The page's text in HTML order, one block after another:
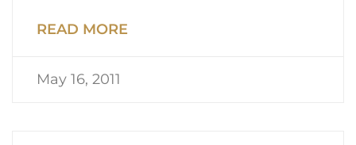
READ MORE
May 16, 2011